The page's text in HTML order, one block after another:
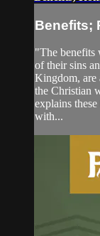
Benefits;
"The benefits
of their sins
Kingdom, are
the Christian
explains
with...